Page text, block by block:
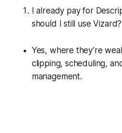
I already pay for
should I still use Vizard?
Yes, where they’re
clipping, scheduling,
management.